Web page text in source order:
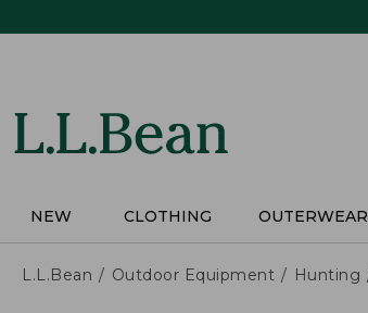
NEW CLOTHING OUTERWEAR
L.L.Bean Outdoor Equipment Hunting